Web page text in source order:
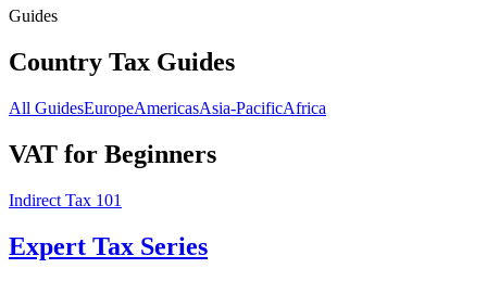
Guides
Country Tax Guides
All GuidesEuropeAmericasAsia-PacificAfrica
VAT for Beginners
Indirect Tax 101
Expert Tax Series